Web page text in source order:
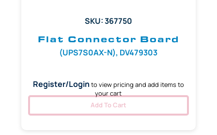
SKU: 367750
Flat Connector Board
(UPS7S0AX-N), DV479303
Register/Login to view pricing and add items to
your cart
Add To Cart